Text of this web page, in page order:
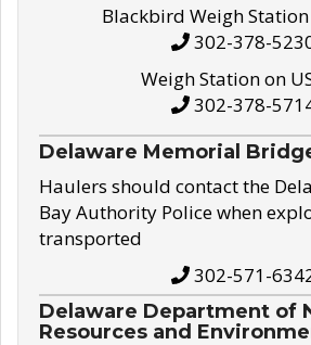
Blackbird Weigh Station
302-378-
Weigh Station on
302-378-
Delaware Memorial
Haulers should contact the
Bay Authority Police when
transported
302-571-
Delaware Department of
Resources and